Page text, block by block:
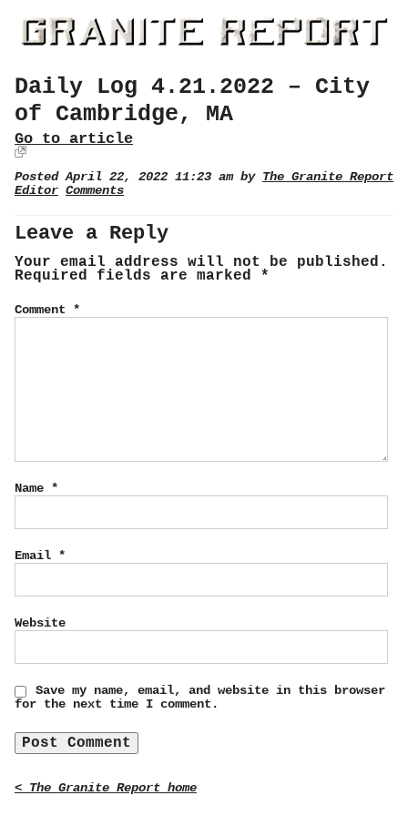
Daily Log 4.21.2022 – City
of Cambridge, MA
Go to article
Posted April 22, 2022 11:23 am by The Granite Report
Editor Comments
Leave a Reply
Your email address will not be published.
Required fields are marked *
Comment *
Name *
Email *
Website
Save my name, email, and website in this browser
for the next time I comment.
< The Granite Report home